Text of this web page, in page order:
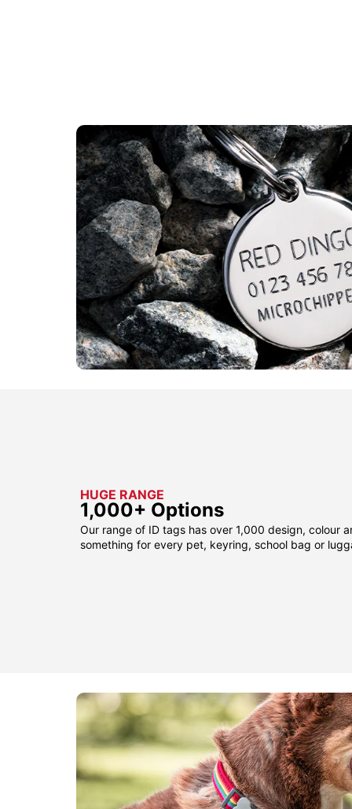
HUGE RANGE
1,000+ Options
Our range of ID tags has over 1,000 design, colour
something for every pet, keyring, school bag or